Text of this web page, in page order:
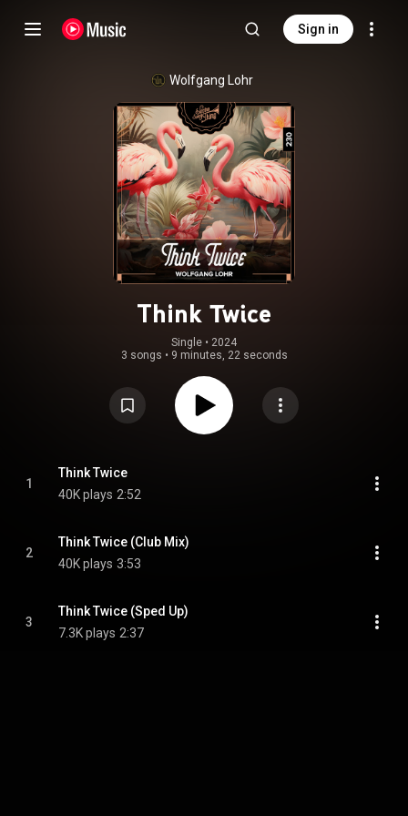
Sign in
Wolfgang Lohr
Think Twice
Single • 2024
3 songs • 9 minutes, 22 seconds
1
Think Twice
40K plays 2:52
2
Think Twice (Club Mix)
40K plays 3:53
3
Think Twice (Sped Up)
7.3K plays 2:37